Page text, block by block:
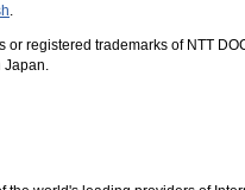
.
or registered trademarks of NTT
Japan.